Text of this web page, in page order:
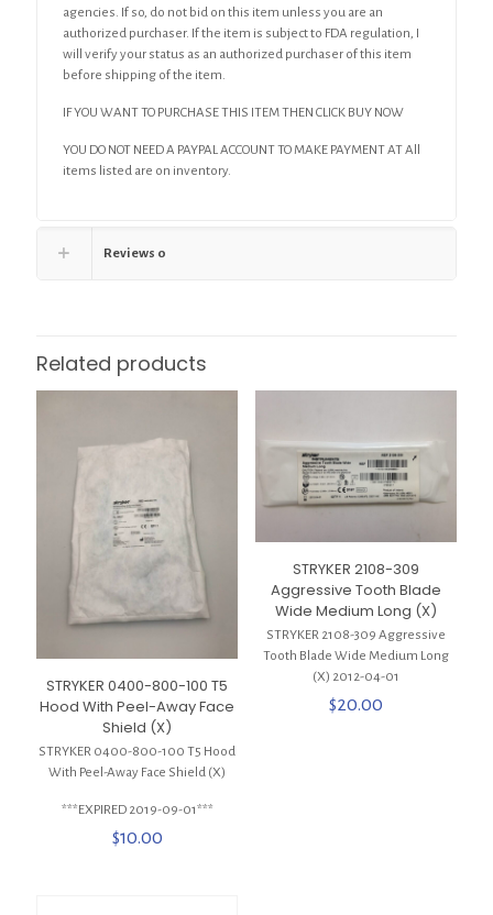
agencies. If so, do not bid on this item unless you are an
authorized purchaser. If the item is subject to FDA regulation, I
will verify your status as an authorized purchaser of this item
before shipping of the item.
IF YOU WANT TO PURCHASE THIS ITEM THEN CLICK BUY NOW
YOU DO NOT NEED A PAYPAL ACCOUNT TO MAKE PAYMENT AT All
items listed are on inventory.
Reviews 0
Related products
STRYKER 0400-800-100 T5
Hood With Peel-Away Face
Shield (X)
STRYKER 0400-800-100 T5 Hood
With Peel-Away Face Shield (X)
***EXPIRED 2019-09-01***
$10.00
STRYKER 2108-309
Aggressive Tooth Blade
Wide Medium Long (X)
STRYKER 2108-309 Aggressive
Tooth Blade Wide Medium Long
(X) 2012-04-01
$20.00